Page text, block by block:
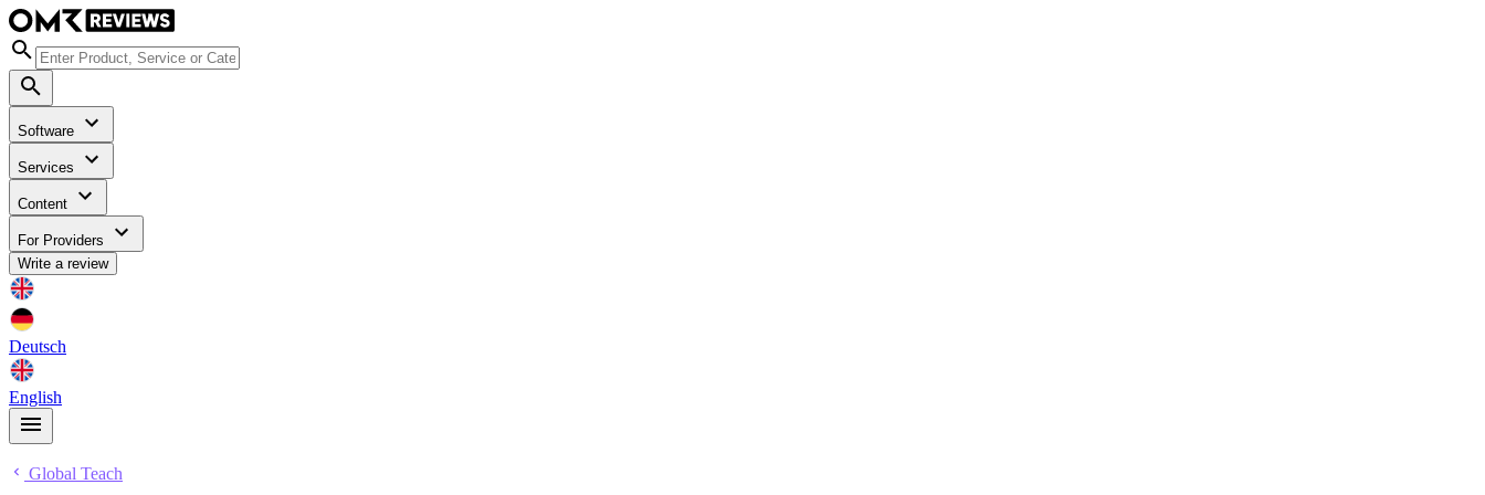
Software
Services
Content
For Providers
Write a review
Deutsch
English
Global Teach